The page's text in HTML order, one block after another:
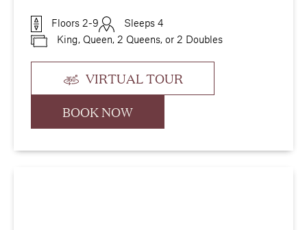
Floors 2-9
Sleeps 4
King, Queen, 2 Queens, or 2 Doubles
VIRTUAL TOUR
BOOK NOW